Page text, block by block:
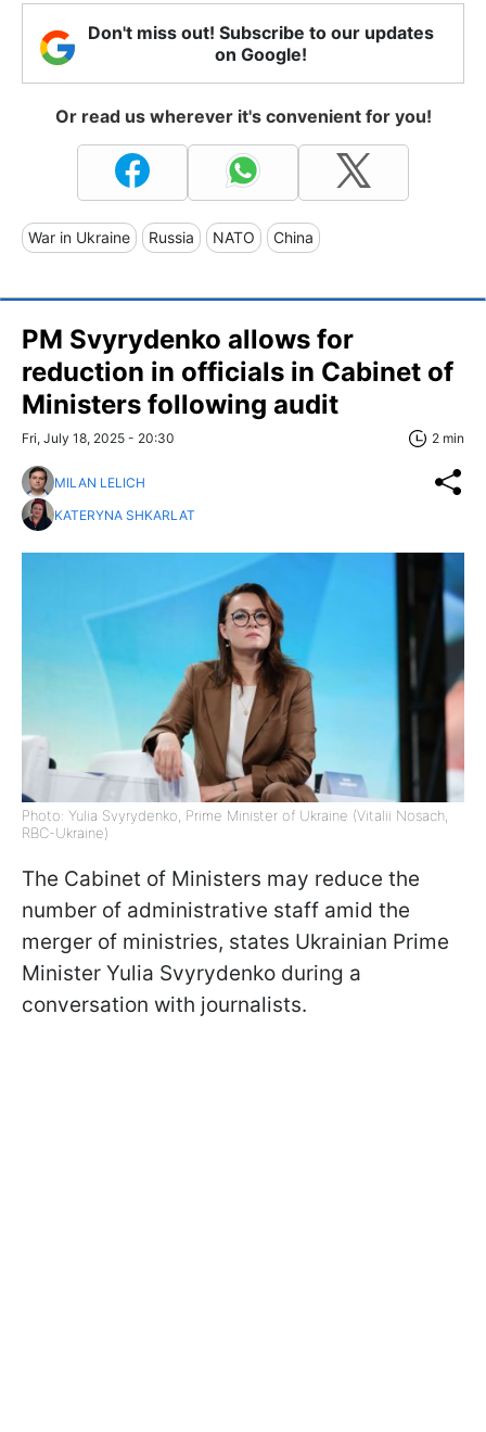
Don't miss out! Subscribe to our updates
on Google!
Or read us wherever it's convenient for you!
War in Ukraine Russia NATO China
PM Svyrydenko allows for
reduction in officials in Cabinet of
Ministers following audit
Fri, July 18, 2025 - 20:30 2 min
MILAN LELICH
KATERYNA SHKARLAT
Photo: Yulia Svyrydenko, Prime Minister of Ukraine (Vitalii Nosach,
RBC-Ukraine)
The Cabinet of Ministers may reduce the
number of administrative staff amid the
merger of ministries, states Ukrainian Prime
Minister Yulia Svyrydenko during a
conversation with journalists.